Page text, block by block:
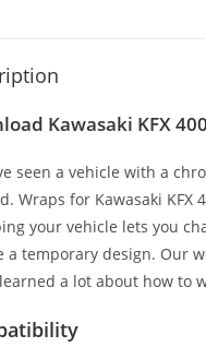
Kawasaki KFX
seen a vehicle with a
Wraps for Kawasaki
your vehicle lets you
a temporary design. Our
learned a lot about how to